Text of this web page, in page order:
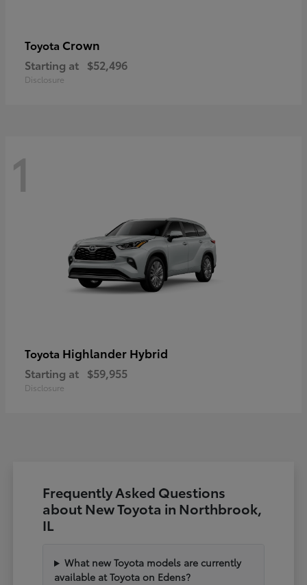
Toyota Crown
Starting at $52,496
Disclosure
1
Toyota Highlander Hybrid
Starting at $59,955
Disclosure
Frequently Asked Questions
about New Toyota in Northbrook,
IL
What new Toyota models are currently
available at Toyota on Edens?